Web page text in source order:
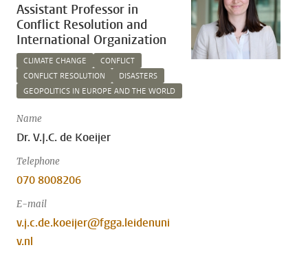
Assistant Professor in
Conflict Resolution and
International Organization
CLIMATE CHANGE
CONFLICT
CONFLICT RESOLUTION
DISASTERS
GEOPOLITICS IN EUROPE AND THE WORLD
Name
Dr. V.J.C. de Koeijer
Telephone
070 8008206
E-mail
v.j.c.de.koeijer@fgga.leidenuni
v.nl